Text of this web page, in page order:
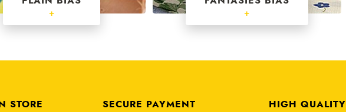
+ +
STORE SECURE PAYMENT HIGH QUALITY